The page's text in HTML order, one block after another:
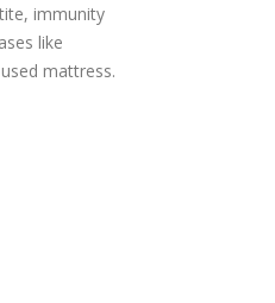
immunity
like
mattress.